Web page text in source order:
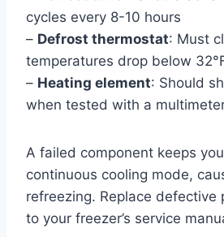
cycles every 8-10 hours
– Defrost thermostat: Must
temperatures drop below
– Heating element: Should
when tested with a
A failed component keeps
continuous cooling mode,
refreezing. Replace defective
to your freezer’s service